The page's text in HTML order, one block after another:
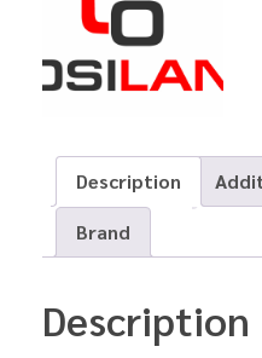
Description
Brand
Description